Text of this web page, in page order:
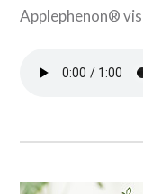
Applephenon®